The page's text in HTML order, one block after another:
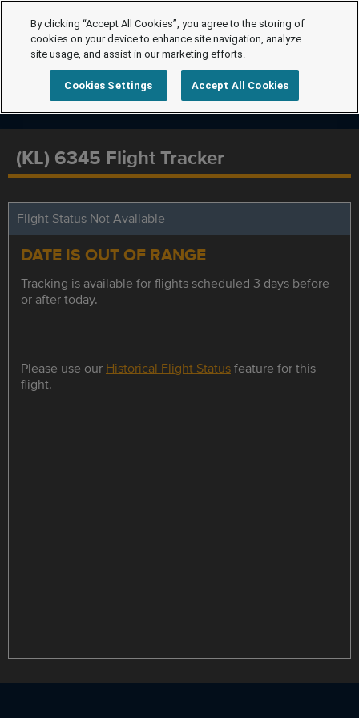
(KL) 6345 Flight Tracker
Flight Status Not Available
DATE IS OUT OF RANGE
Tracking is available for flights scheduled 3 days before
or after today.
Please use our Historical Flight Statusfeature for this
flight.
By clicking “Accept All Cookies”, you agree to the storing of
cookies on your device to enhance site navigation, analyze
site usage, and assist in our marketing efforts.
Cookies Settings Accept All Cookies